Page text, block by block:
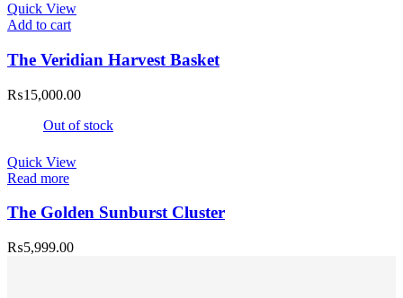
Quick View
Add to cart
The Veridian Harvest Basket
₨15,000.00
Out of stock
Quick View
Read more
The Golden Sunburst Cluster
₨5,999.00